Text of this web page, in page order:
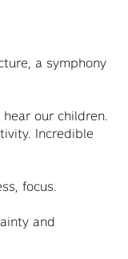
a symphony
our children.
Incredible
focus.
and